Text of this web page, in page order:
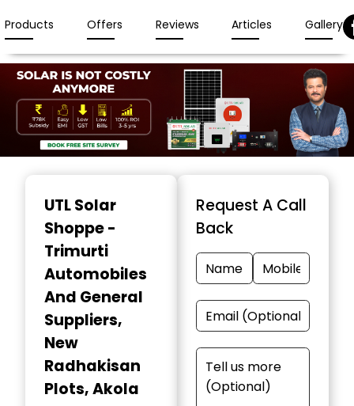
Products Offers Reviews Articles Gallery
UTL Solar
Shoppe -
Trimurti
Automobiles
And General
Suppliers,
New
Radhakisan
Plots, Akola
Request A Call
Back